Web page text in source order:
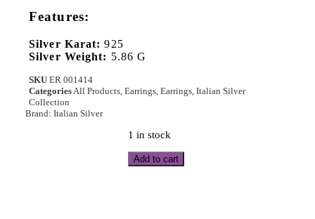
Features:
Silver Karat: 925
Silver Weight: 5.86 G
SKU ER 001414
Categories All Products Earrings Earrings Italian Silver
Collection
Brand: Italian Silver
1 in stock
Add to cart